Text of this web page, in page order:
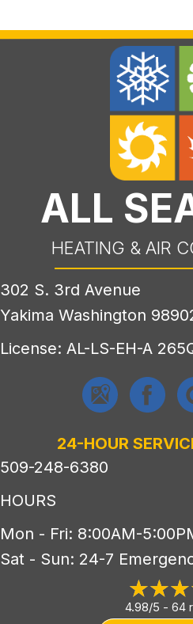
ALL
HEATING & AIR
302 S. 3rd Avenue
Yakima Washington
License: AL-LS-EH-A
24-HOUR
509-248-6380
HOURS
Mon - Fri: 8:00AM-
Sat - Sun: 24-7
4.98/5 - 64